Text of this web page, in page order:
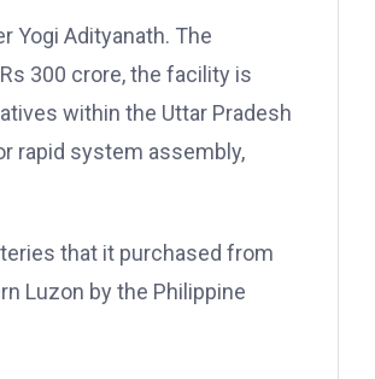
Yogi Adityanath. The
300 crore, the facility is
within the Uttar Pradesh
rapid system assembly,
that it purchased from
Luzon by the Philippine